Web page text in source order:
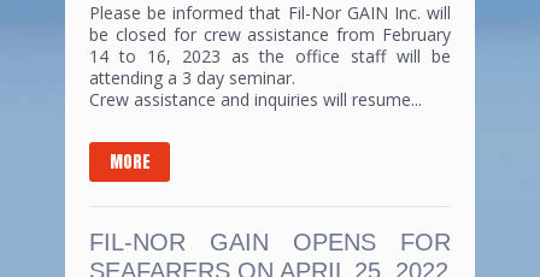
Please be informed that Fil-Nor GAIN Inc. will
be closed for crew assistance from February
14 to 16, 2023 as the office staff will be
attending a 3 day seminar.
Crew assistance and inquiries will resume...
MORE
FIL-NOR GAIN OPENS FOR
SEAFARERS ON APRIL 25, 2022